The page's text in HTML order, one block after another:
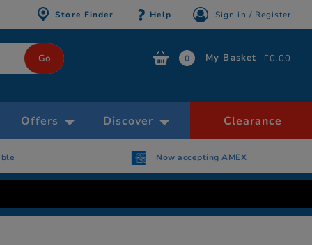
Store Finder Help Sign in / Register
0 My Basket £0.00
Offers Discover Clearance
Now accepting AMEX